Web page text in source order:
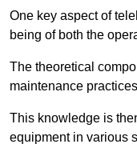
One key aspect of
being of both the
The theoretical
maintenance
This knowledge is
equipment in various